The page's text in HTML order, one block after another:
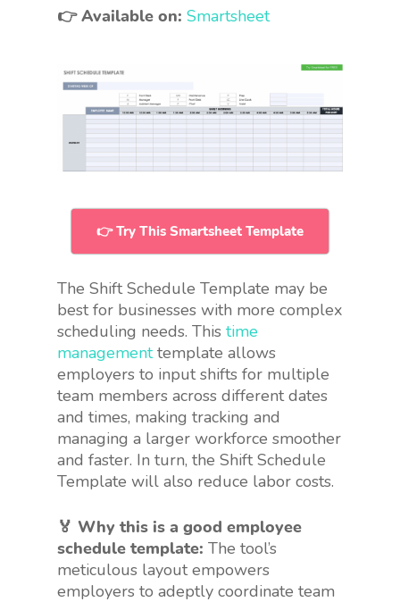
👉 Available on: Smartsheet
👉 Try This Smartsheet Template
The Shift Schedule Template may be
best for businesses with more complex
scheduling needs. This time
managementtemplate allows
employers to input shifts for multiple
team members across different dates
and times, making tracking and
managing a larger workforce smoother
and faster. In turn, the Shift Schedule
Template will also reduce labor costs.
🏅 Why this is a good employee
schedule template: The tool’s
meticulous layout empowers
employers to adeptly coordinate team